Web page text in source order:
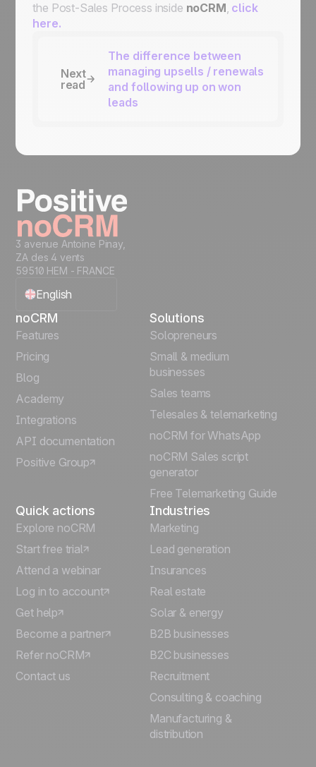
the Post-Sales Process inside noCRM, click
here.
Next
read
The difference between
managing upsells / renewals
and following up on won
leads
3 avenue Antoine Pinay,
ZA des 4 vents
59510 HEM - FRANCE
English
Français
Español
Português
Italiano
Deutsch
noCRM
Features
Pricing
Blog
Academy
Integrations
API documentation
Positive Group
Solutions
Solopreneurs
Small & medium
businesses
Sales teams
Telesales & telemarketing
noCRM for WhatsApp
noCRM Sales script
generator
Free Telemarketing Guide
Quick actions
Explore noCRM
Start free trial
Attend a webinar
Log in to account
Get help
Become a partner
Refer noCRM
Contact us
Industries
Marketing
Lead generation
Insurances
Real estate
Solar & energy
B2B businesses
B2C businesses
Recruitment
Consulting & coaching
Manufacturing &
distribution